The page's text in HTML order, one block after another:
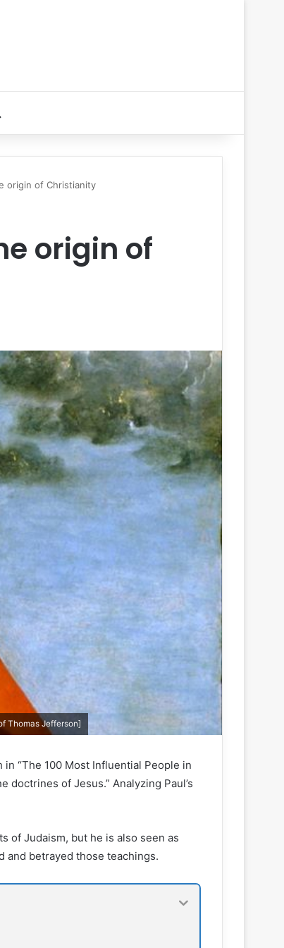
origin of Christianity
origin of
Thomas Jefferson]
“The 100 Most Influential People in
of Jesus.” Analyzing Paul’s
of Judaism, but he is also seen as
and betrayed those teachings.